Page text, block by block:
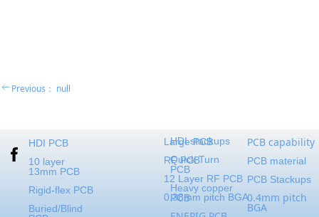
ꂃPrevious： null
HDI PCB
10 layer
13mm PCB
Rigid-flex PCB
Buried/Blind
Large PCB
RF PCB
12 Layer RF PCB
0.38mm pitch BGA
HDI stackups
Quick Turn
PCB
Heavy copper
PCB
PCB capability
PCB material
PCB Stackups
0.4mm pitch
BGA